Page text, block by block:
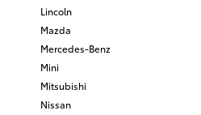
Lincoln
Mazda
Mercedes-Benz
Mini
Mitsubishi
Nissan